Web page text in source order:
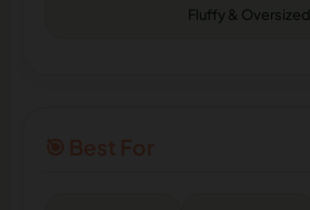
Fluffy & Oversized